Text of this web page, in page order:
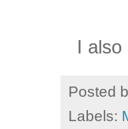
I also
Posted
Labels: